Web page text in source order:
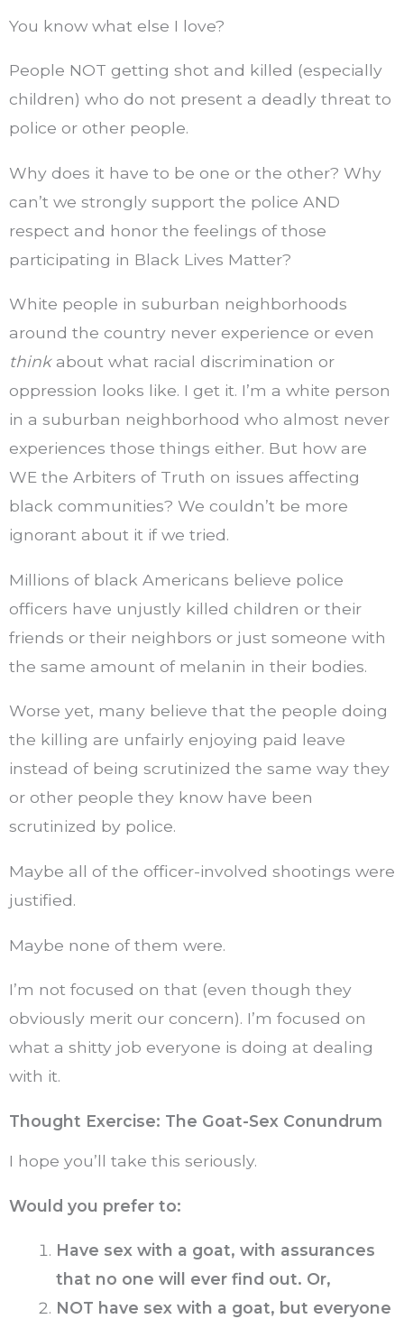
You know what else I love?
People NOT getting shot and killed (especially
children) who do not present a deadly threat to
police or other people.
Why does it have to be one or the other? Why
can’t we strongly support the police AND
respect and honor the feelings of those
participating in Black Lives Matter?
White people in suburban neighborhoods
around the country never experience or even
thinkabout what racial discrimination or
oppression looks like. I get it. I’m a white person
in a suburban neighborhood who almost never
experiences those things either. But how are
WE the Arbiters of Truth on issues affecting
black communities? We couldn’t be more
ignorant about it if we tried.
Millions of black Americans believe police
officers have unjustly killed children or their
friends or their neighbors or just someone with
the same amount of melanin in their bodies.
Worse yet, many believe that the people doing
the killing are unfairly enjoying paid leave
instead of being scrutinized the same way they
or other people they know have been
scrutinized by police.
Maybe all of the officer-involved shootings were
justified.
Maybe none of them were.
I’m not focused on that (even though they
obviously merit our concern). I’m focused on
what a shitty job everyone is doing at dealing
with it.
Thought Exercise: The Goat-Sex Conundrum
I hope you’ll take this seriously.
Would you prefer to:
Have sex with a goat, with assurances
that no one will ever find out. Or,
NOT have sex with a goat, but everyone